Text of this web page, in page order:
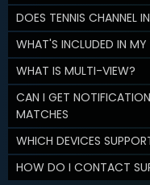
DOES TENNIS CHANNEL
WHAT'S INCLUDED IN MY
WHAT IS MULTI-VIEW?
CAN I GET
MATCHES
WHICH DEVICES
HOW DO I CONTACT